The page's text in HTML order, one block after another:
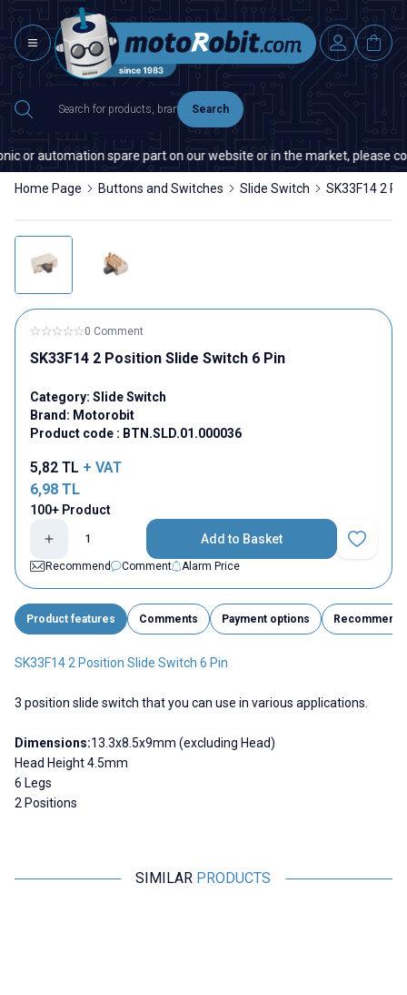
Search
automation spare part on our website or in the market, please
Home Page Buttons and Switches Slide Switch SK33F14 2
0 Comment
SK33F14 2 Position Slide Switch 6 Pin
Category: Slide Switch
Brand: Motorobit
Product code : BTN.SLD.01.000036
5,82 TL + VAT
6,98 TL
100+ Product
Add to Basket
Add to
Recommend
Comment Alarm Price
Product features Comments Payment options Recommend
SK33F14 2 Position Slide Switch 6 Pin
3 position slide switch that you can use in various applications.
Dimensions:13.3x8.5x9mm (excluding Head)
Head Height 4.5mm
6 Legs
2 Positions
SIMILAR PRODUCTS